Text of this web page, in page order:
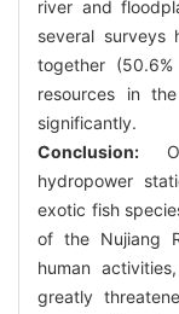
river and
several
together
resources in
significantly.
Conclusion:
hydropower
exotic fish
of the Nujiang
human
greatly